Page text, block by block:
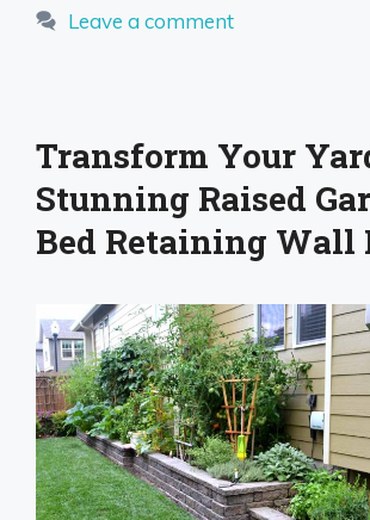
Leave a comment
Transform Your
Stunning Raised
Bed Retaining Wall